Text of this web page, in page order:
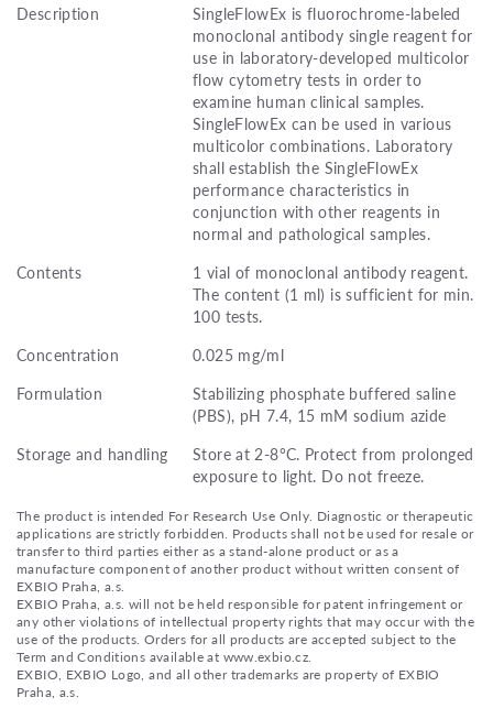
Description
SingleFlowEx is fluorochrome-labeled
monoclonal antibody single reagent for
use in laboratory-developed multicolor
flow cytometry tests in order to
examine human clinical samples.
SingleFlowEx can be used in various
multicolor combinations. Laboratory
shall establish the SingleFlowEx
performance characteristics in
conjunction with other reagents in
normal and pathological samples.
Contents
1 vial of monoclonal antibody reagent.
The content (1 ml) is sufficient for min.
100 tests.
Concentration
0.025 mg/ml
Formulation
Stabilizing phosphate buffered saline
(PBS), pH 7.4, 15 mM sodium azide
Storage and handling
Store at 2-8°C. Protect from prolonged
exposure to light. Do not freeze.
The product is intended For Research Use Only. Diagnostic or therapeutic
applications are strictly forbidden. Products shall not be used for resale or
transfer to third parties either as a stand-alone product or as a
manufacture component of another product without written consent of
EXBIO Praha, a.s.
EXBIO Praha, a.s. will not be held responsible for patent infringement or
any other violations of intellectual property rights that may occur with the
use of the products. Orders for all products are accepted subject to the
Term and Conditions available at www.exbio.cz.
EXBIO, EXBIO Logo, and all other trademarks are property of EXBIO
Praha, a.s.